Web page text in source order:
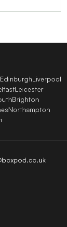
EdinburghLiverpool
Leicester
Brighton
Northampton